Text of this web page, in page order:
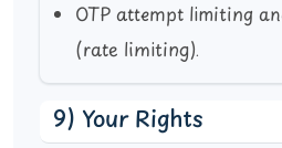
OTP attempt limiting
(rate limiting).
9) Your Rights